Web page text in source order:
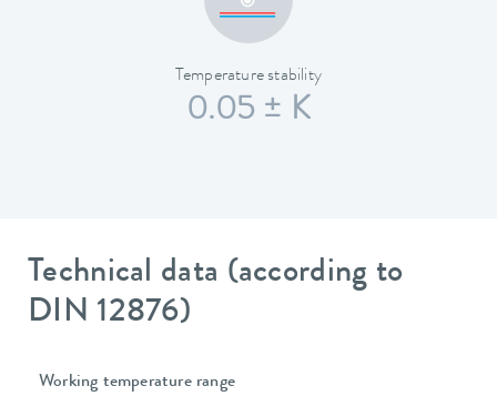
Temperature stability
0.05 ± K
Technical data (according to
DIN 12876)
Working temperature range